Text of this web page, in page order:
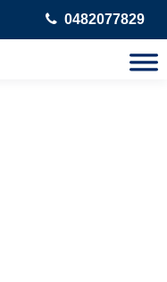
0482077829